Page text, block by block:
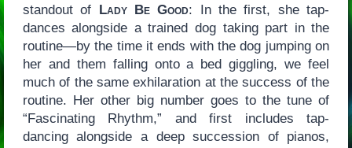
standout of Lady Be Good: In the first, she tap-
dances alongside a trained dog taking part in the
routine—by the time it ends with the dog jumping on
her and them falling onto a bed giggling, we feel
much of the same exhilaration at the success of the
routine. Her other big number goes to the tune of
“Fascinating Rhythm,” and first includes tap-
dancing alongside a deep succession of pianos,